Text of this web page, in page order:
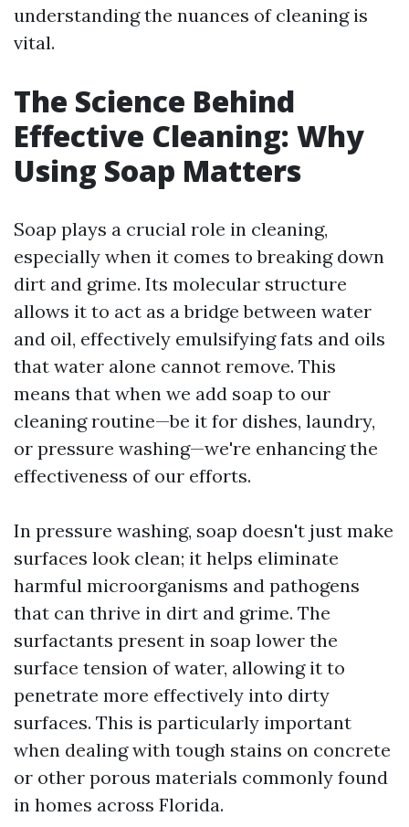
understanding the nuances of cleaning is
vital.
The Science Behind
Effective Cleaning: Why
Using Soap Matters
Soap plays a crucial role in cleaning,
especially when it comes to breaking down
dirt and grime. Its molecular structure
allows it to act as a bridge between water
and oil, effectively emulsifying fats and oils
that water alone cannot remove. This
means that when we add soap to our
cleaning routine—be it for dishes, laundry,
or pressure washing—we're enhancing the
effectiveness of our efforts.
In pressure washing, soap doesn't just make
surfaces look clean; it helps eliminate
harmful microorganisms and pathogens
that can thrive in dirt and grime. The
surfactants present in soap lower the
surface tension of water, allowing it to
penetrate more effectively into dirty
surfaces. This is particularly important
when dealing with tough stains on concrete
or other porous materials commonly found
in homes across Florida.